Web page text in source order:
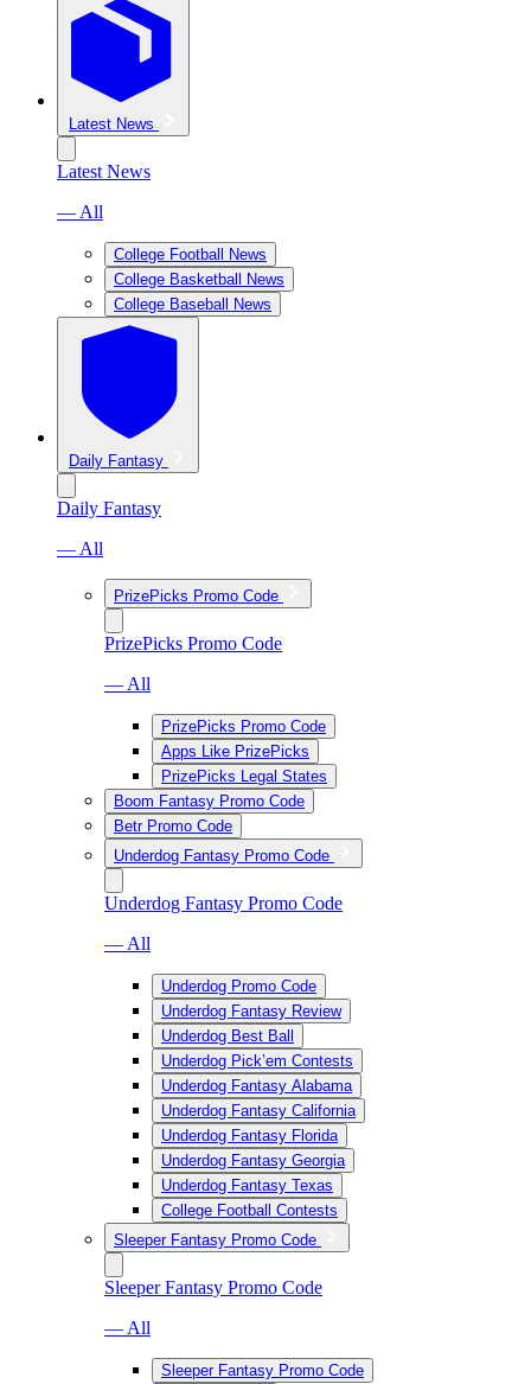
Latest News
Latest News
— All
College Football News
College Basketball News
College Baseball News
Daily Fantasy
Daily Fantasy
— All
PrizePicks Promo Code
PrizePicks Promo Code
— All
PrizePicks Promo Code
Apps Like PrizePicks
PrizePicks Legal States
Boom Fantasy Promo Code
Betr Promo Code
Underdog Fantasy Promo Code
Underdog Fantasy Promo Code
— All
Underdog Promo Code
Underdog Fantasy Review
Underdog Best Ball
Underdog Pick’em Contests
Underdog Fantasy Alabama
Underdog Fantasy California
Underdog Fantasy Florida
Underdog Fantasy Georgia
Underdog Fantasy Texas
College Football Contests
Sleeper Fantasy Promo Code
Sleeper Fantasy Promo Code
— All
Sleeper Fantasy Promo Code